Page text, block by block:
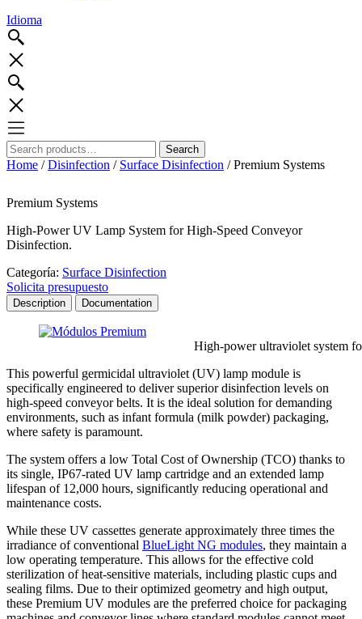
Idioma
Search
for:
Search
Home /Disinfection / Surface Disinfection / Premium Systems
Premium Systems
High-Power UV Lamp System for High-Speed Conveyor
Disinfection.
Categoría: Surface Disinfection
Solicita presupuesto
Description Documentation
High-power ultraviolet system for
This powerful germicidal ultraviolet (UV) lamp module is
specifically engineered to deliver superior disinfection levels on
high-speed conveyor belts. It is the ideal solution for demanding
environments, such as infant formula (milk powder) packaging,
where safety is paramount.
The system offers a low Total Cost of Ownership (TCO) thanks to
its single, IP67-rated UV lamp cartridge and an extended lamp
lifespan of 12,000 hours, significantly reducing operational and
maintenance costs.
While these UV cassettes generate approximately three times the
irradiance of conventional BlueLight NG modules, they maintain a
low operating temperature. This allows for the effective cold
sterilization of heat-sensitive materials, including plastic cups and
sealing films. Due to their optimized geometry and high output,
these Premium UV modules are the preferred choice for packaging